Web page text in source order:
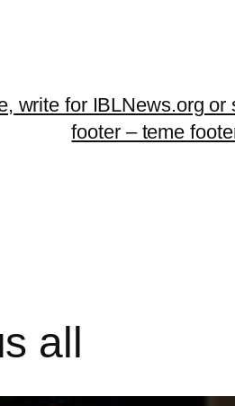
write for IBLNews.org or
footer – teme
all